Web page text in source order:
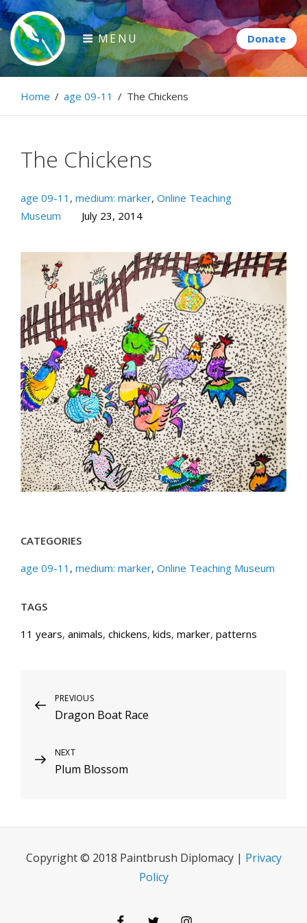
Skip
to
content
Paintbrush Diplomacy
Connecting people through art.
MENU
Home / age 09-11 / The Chickens
The Chickens
age 09-11 , medium: marker, Online Teaching
Museum
July 23, 2014
CATEGORIES
age 09-11 , medium: marker, Online Teaching Museum
TAGS
11 years, animals, chickens, kids, marker, patterns
Post
navigation
Previous
Post
PREVIOUS
Dragon Boat Race
Next
Post
NEXT
Plum Blossom
Copyright © 2018 Paintbrush Diplomacy | Privacy
Policy
FacebookTwitterInstagram